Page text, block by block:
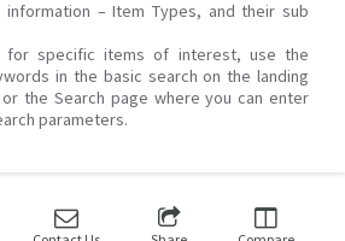
– Item Types, and their sub
for specific items of interest, use the
in the basic search on the landing
the Search page where you can enter
parameters.